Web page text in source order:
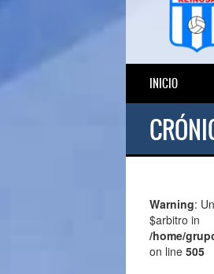
INICIO
Warning:
$arbitro in
/home/
on line 505